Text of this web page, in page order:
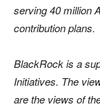
serving 40 million
contribution plans.
BlackRock is a
Initiatives. The
are the views of